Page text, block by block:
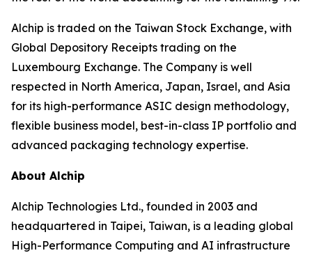
Alchip is traded on the Taiwan Stock Exchange, with
Global Depository Receipts trading on the
Luxembourg Exchange. The Company is well
respected in North America, Japan, Israel, and Asia
for its high-performance ASIC design methodology,
flexible business model, best-in-class IP portfolio and
advanced packaging technology expertise.
About Alchip
Alchip Technologies Ltd., founded in 2003 and
headquartered in Taipei, Taiwan, is a leading global
High-Performance Computing and AI infrastructure